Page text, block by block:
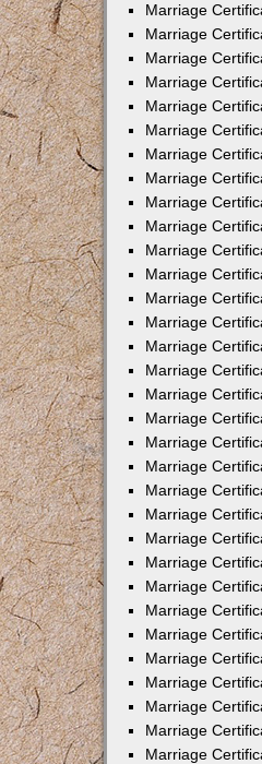
Marriage
Marriage
Marriage
Marriage
Marriage
Marriage
Marriage
Marriage
Marriage
Marriage
Marriage
Marriage
Marriage
Marriage
Marriage
Marriage
Marriage
Marriage
Marriage
Marriage
Marriage
Marriage
Marriage
Marriage
Marriage
Marriage
Marriage
Marriage
Marriage
Marriage
Marriage
Marriage